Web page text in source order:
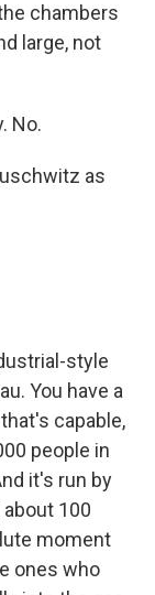
chambers
large, not
No.
as
style
You have a
capable,
people in
it's run by
100
moment
ones who